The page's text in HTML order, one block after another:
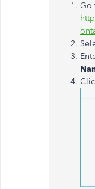
Go